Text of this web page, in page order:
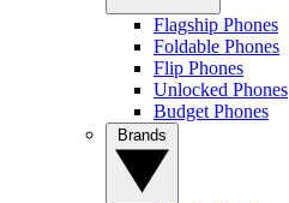
Flagship Phones
Foldable Phones
Flip Phones
Unlocked Phones
Budget Phones